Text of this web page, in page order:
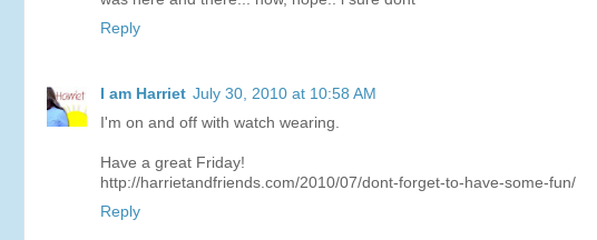
Reply
I am Harriet July 30, 2010 at 10:58 AM
I'm on and off with watch wearing.
Have a great Friday!
http://harrietandfriends.com/2010/07/dont-forget-to-have-some-fun/
Reply